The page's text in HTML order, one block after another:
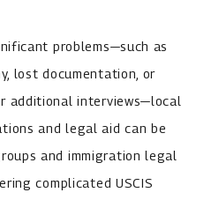
problems—such as
lost documentation, or
additional interviews—local
and legal aid can be
and immigration legal
complicated USCIS